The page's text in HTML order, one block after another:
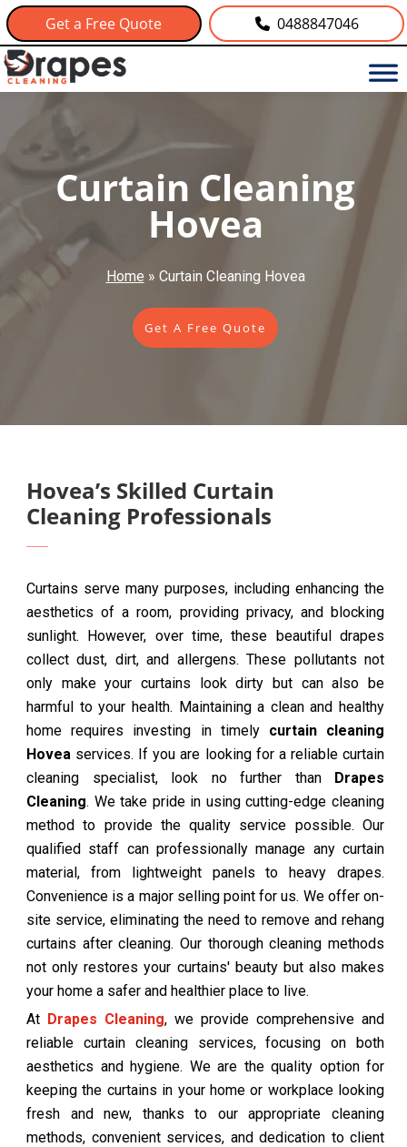
Get a Free Quote 0488847046
Curtain Cleaning
Hovea
Home » Curtain Cleaning Hovea
Get A Free Quote
Hovea’s Skilled Curtain
Cleaning Professionals
Curtains serve many purposes, including enhancing the
aesthetics of a room, providing privacy, and blocking
sunlight. However, over time, these beautiful drapes
collect dust, dirt, and allergens. These pollutants not
only make your curtains look dirty but can also be
harmful to your health. Maintaining a clean and healthy
home requires investing in timely curtain cleaning
Hovea services. If you are looking for a reliable curtain
cleaning specialist, look no further than Drapes
Cleaning. We take pride in using cutting-edge cleaning
method to provide the quality service possible. Our
qualified staff can professionally manage any curtain
material, from lightweight panels to heavy drapes.
Convenience is a major selling point for us. We offer on-
site service, eliminating the need to remove and rehang
curtains after cleaning. Our thorough cleaning methods
not only restores your curtains' beauty but also makes
your home a safer and healthier place to live.
At Drapes Cleaning, we provide comprehensive and
reliable curtain cleaning services, focusing on both
aesthetics and hygiene. We are the quality option for
keeping the curtains in your home or workplace looking
fresh and new, thanks to our appropriate cleaning
methods, convenient services, and dedication to client